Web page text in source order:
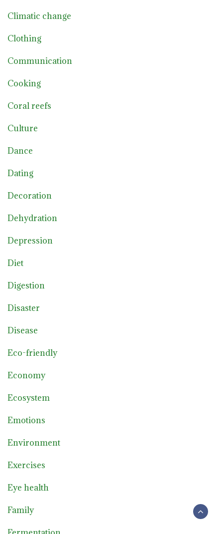
Climatic change
Clothing
Communication
Cooking
Coral reefs
Culture
Dance
Dating
Decoration
Dehydration
Depression
Diet
Digestion
Disaster
Disease
Eco-friendly
Economy
Ecosystem
Emotions
Environment
Exercises
Eye health
Family